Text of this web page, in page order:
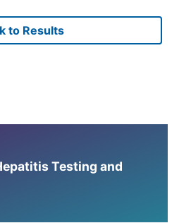
to Results
Testing and